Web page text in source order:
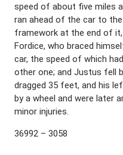
speed of about five miles
ran ahead of the car to
framework at the end of
Fordice, who braced
car, the speed of which
other one; and Justus fell
dragged 35 feet, and his
by a wheel and were later
minor injuries.
36992 – 3058